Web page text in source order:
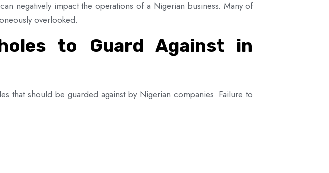
negatively impact the operations of a Nigerian business. Many of
overlooked.
to Guard Against in
that should be guarded against by Nigerian companies. Failure to